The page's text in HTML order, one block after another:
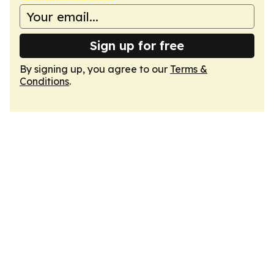
Sign up for free
By signing up, you agree to our Terms &
Conditions.